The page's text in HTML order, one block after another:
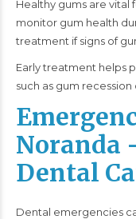
Healthy gums are
monitor gum health
treatment if signs of
Early treatment helps
such as gum recession
Noranda
Dental
Dental emergencies